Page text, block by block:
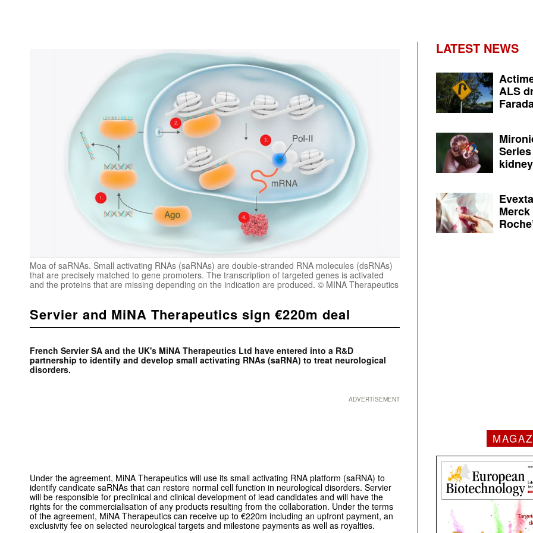
Moa of saRNAs. Small activating RNAs (saRNAs) are double-stranded RNA molecules (dsRNAs)
that are precisely matched to gene promoters. The transcription of targeted genes is activated
and the proteins that are missing depending on the indication are produced. © MINA Therapeutics
Servier and MiNA Therapeutics sign €220m deal
French Servier SA and the UK's MiNA Therapeutics Ltd have entered into a R&D
partnership to identify and develop small activating RNAs (saRNA) to treat neurological
disorders.
ADVERTISEMENT
Under the agreement, MiNA Therapeutics will use its small activating RNA platform (saRNA) to
identify candicate saRNAs that can restore normal cell function in neurological disorders. Servier
will be responsible for preclinical and clinical development of lead candidates and will have the
rights for the commercialisation of any products resulting from the collaboration. Under the terms
of the agreement, MiNA Therapeutics can receive up to €220m including an upfront payment, an
exclusivity fee on selected neurological targets and milestone payments as well as royalties.
LATEST NEWS
ALS